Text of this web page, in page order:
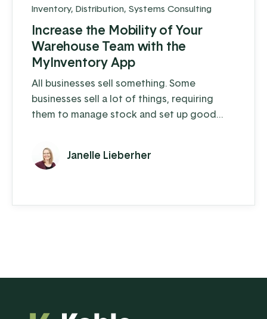
Inventory, Distribution, Systems Consulting
Increase the Mobility of Your
Warehouse Team with the
MyInventory App
All businesses sell something. Some
businesses sell a lot of things, requiring
them to manage stock and set up good
inventory turnover. An efficient warehouse
is a constant ebb and flow of stock
moving and need to follow specific
Janelle Lieberher